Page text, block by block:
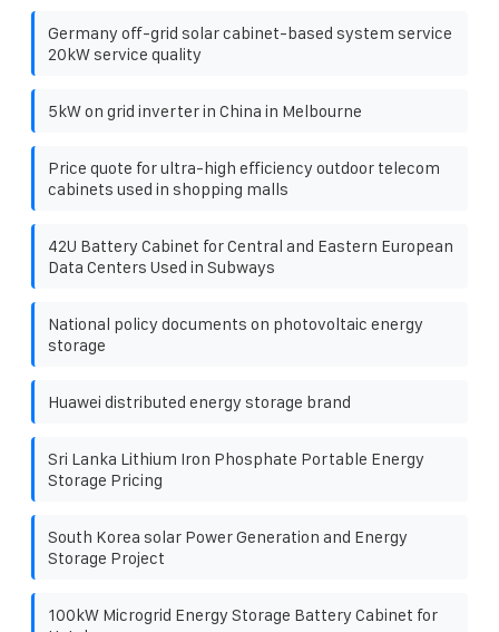
Germany off-grid solar cabinet-based system service
20kW service quality
5kW on grid inverter in China in Melbourne
Price quote for ultra-high efficiency outdoor telecom
cabinets used in shopping malls
42U Battery Cabinet for Central and Eastern European
Data Centers Used in Subways
National policy documents on photovoltaic energy
storage
Huawei distributed energy storage brand
Sri Lanka Lithium Iron Phosphate Portable Energy
Storage Pricing
South Korea solar Power Generation and Energy
Storage Project
100kW Microgrid Energy Storage Battery Cabinet for